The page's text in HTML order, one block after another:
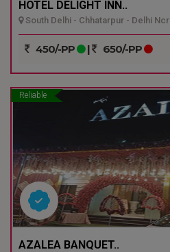
HOTEL DELIGHT INN..
South Delhi - Chhatarpur - Delhi Ncr
450/-PP | 650/-PP
Reliable
AZALEA BANQUET..